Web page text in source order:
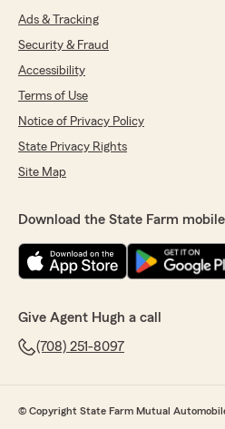
Ads & Tracking
Security & Fraud
Accessibility
Terms of Use
Notice of Privacy Policy
State Privacy Rights
Site Map
Download the State Farm
Give Agent Hugh a call
(708) 251-8097
© Copyright State Farm Mutual